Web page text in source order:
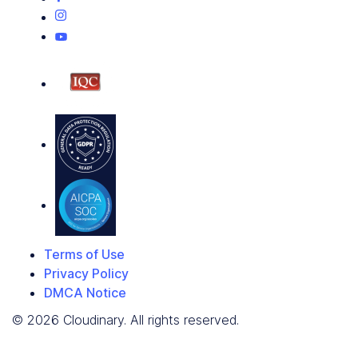
Terms of Use
Privacy Policy
DMCA Notice
© 2026 Cloudinary. All rights reserved.